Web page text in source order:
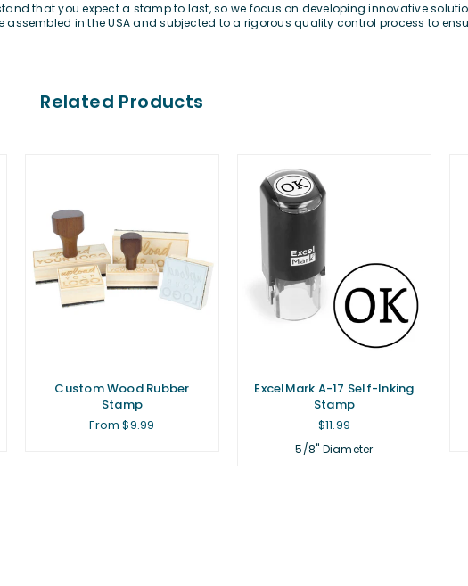
that you expect a stamp to last, so we focus on developing innovative
in the USA and subjected to a rigorous quality control process to
Related Products
Custom Wood Rubber
Stamp
From $9.99
ExcelMark A-17 Self-Inking
Stamp
Regular
$11.99
5/8" Diameter